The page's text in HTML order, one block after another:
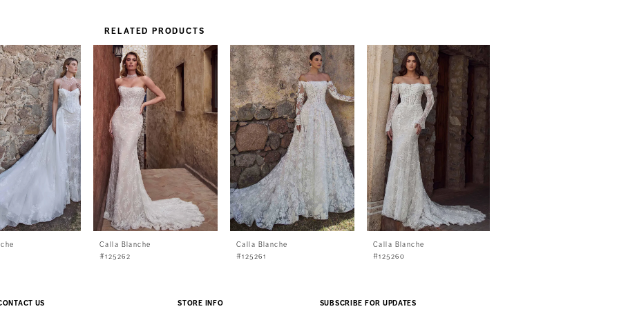
RELATED PRODUCTS
Calla Blanche
#125262
Calla Blanche
#125261
Calla Blanche
#125260
US STORE INFO SUBSCRIBE FOR UPDATES